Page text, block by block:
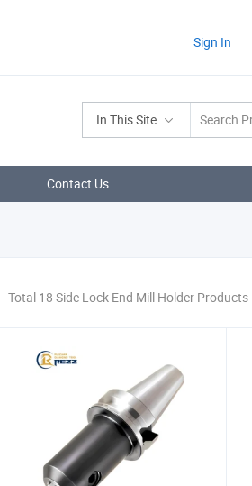
Sign In
In This Site
Contact Us
Total 18 Side Lock End Mill Holder Products